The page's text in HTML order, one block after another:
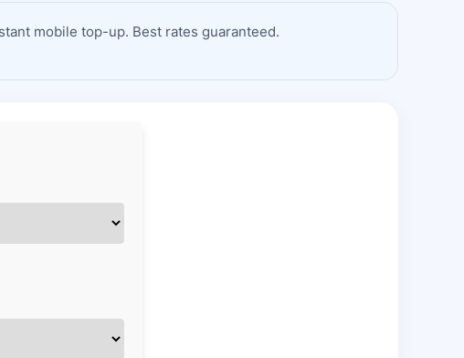
mobile top-up. Best rates guaranteed.